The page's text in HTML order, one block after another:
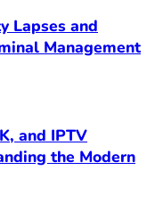
Lapses and
Management
and IPTV
the Modern